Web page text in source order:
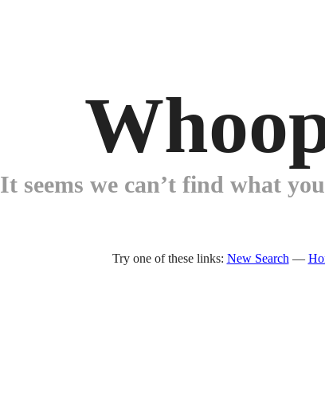
It seems we can’t find what
Try one of these links: New Search —